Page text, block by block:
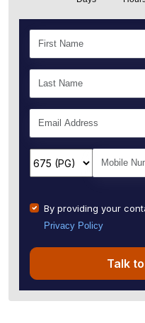
By providing your
Privacy Policy
Talk